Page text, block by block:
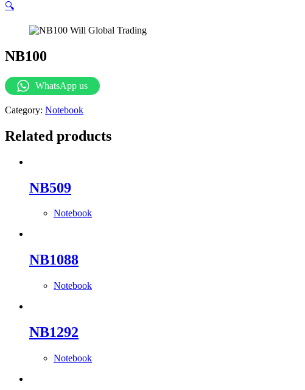
🔍
NB100
WhatsApp us
Category: Notebook
Related products
NB509
Notebook
NB1088
Notebook
NB1292
Notebook